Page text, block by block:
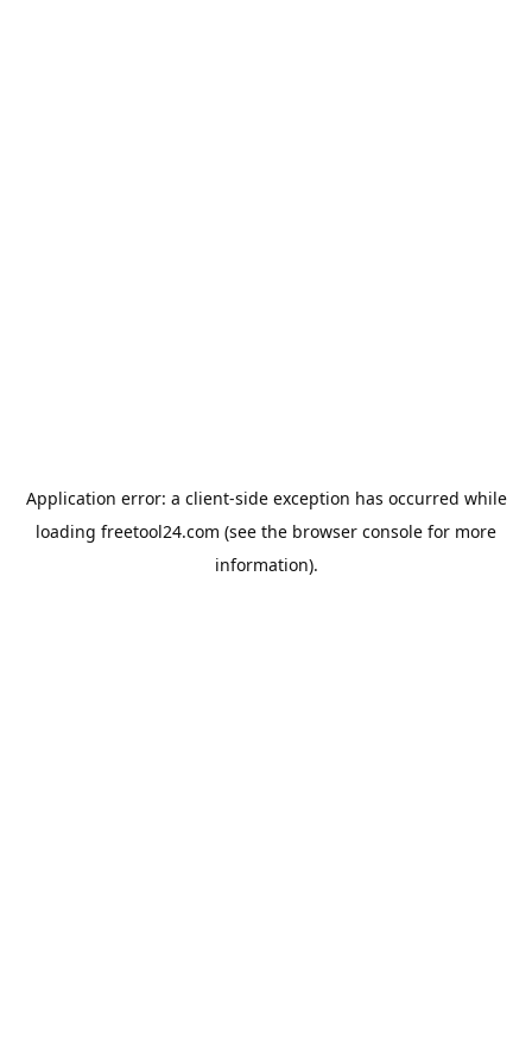
Application error: a client-side exception has occurred while
loading freetool24.com (see the browser console for more
information).